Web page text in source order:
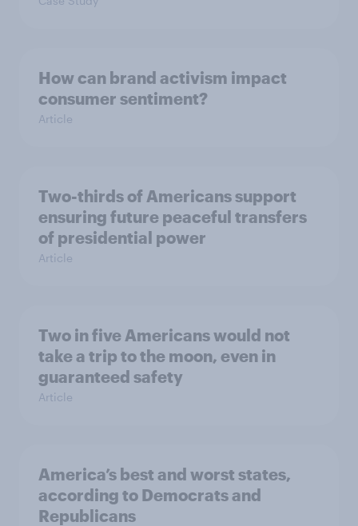
How can brand activism impact
consumer sentiment?
Article
Two-thirds of Americans support
ensuring future peaceful transfers
of presidential power
Article
Two in five Americans would not
take a trip to the moon, even in
guaranteed safety
Article
America’s best and worst states,
according to Democrats and
Republicans